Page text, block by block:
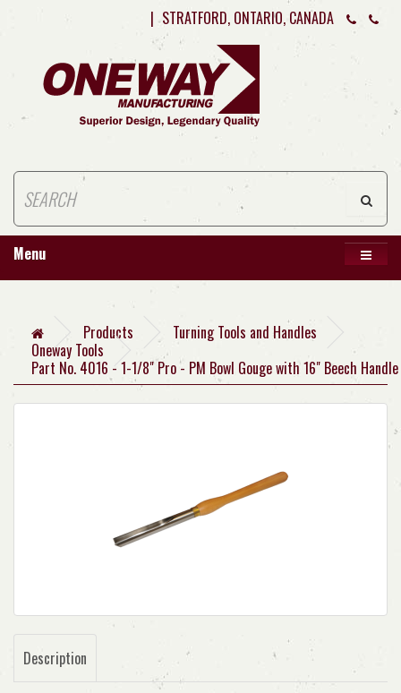
| STRATFORD, ONTARIO, CANADA
Menu
Products
Turning Tools and Handles
Oneway Tools
Part No. 4016 - 1-1/8" Pro - PM Bowl Gouge with 16" Beech Handle
Description